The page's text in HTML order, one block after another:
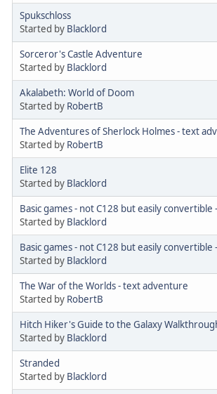
Spukschloss
Started by Blacklord
Sorceror's Castle Adventure
Started by Blacklord
Akalabeth: World of Doom
Started by RobertB
The Adventures of Sherlock Holmes - text
Started by RobertB
Elite 128
Started by Blacklord
Basic games - not C128 but easily convertible
Started by Blacklord
Basic games - not C128 but easily convertible
Started by Blacklord
The War of the Worlds - text adventure
Started by RobertB
Hitch Hiker's Guide to the Galaxy
Started by Blacklord
Stranded
Started by Blacklord